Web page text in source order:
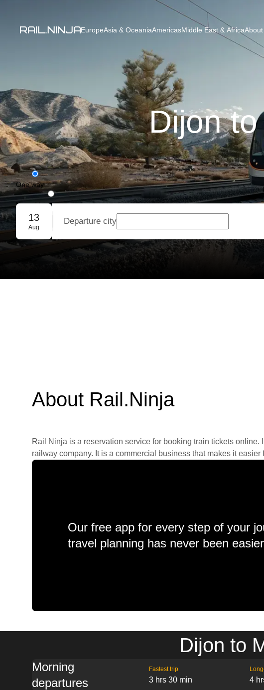
EuropeAsia & OceaniaAmericasMiddle East & AfricaAbout
Dijon to
One way
Round trip
Group booking
13
Aug
Departure city
About Rail.Ninja
Rail Ninja is a reservation service for booking train tickets
railway company. It is a commercial business that makes it
Our free app for every step of your
travel planning has never been
Dijon to
Morning
departures
Fastest trip
3 hrs 30 min 4